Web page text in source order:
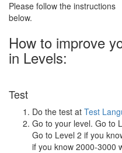
Please follow the instructions
below.
How to improve
in Levels:
Test
Do the test at Test
Go to your level. Go to
Go to Level 2 if you
if you know 2000-3000